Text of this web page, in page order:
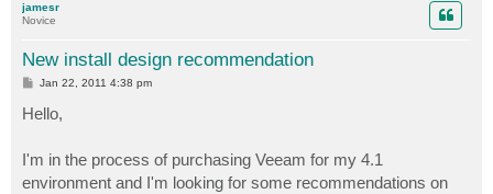
jamesr
Novice
New install design recommendation
P
t
Jan 22, 2011 4:38 pm
Hello,
I'm in the process of purchasing Veeam for my 4.1
environment and I'm looking for some recommendations on